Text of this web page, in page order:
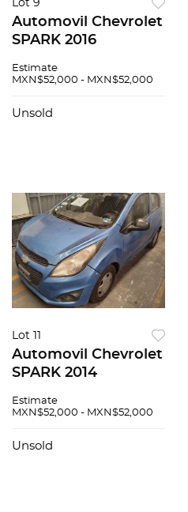
Lot 9
Automovil Chevrolet
SPARK 2016
Estimate
MXN$52,000 - MXN$52,000
Unsold
Lot 11
Automovil Chevrolet
SPARK 2014
Estimate
MXN$52,000 - MXN$52,000
Unsold